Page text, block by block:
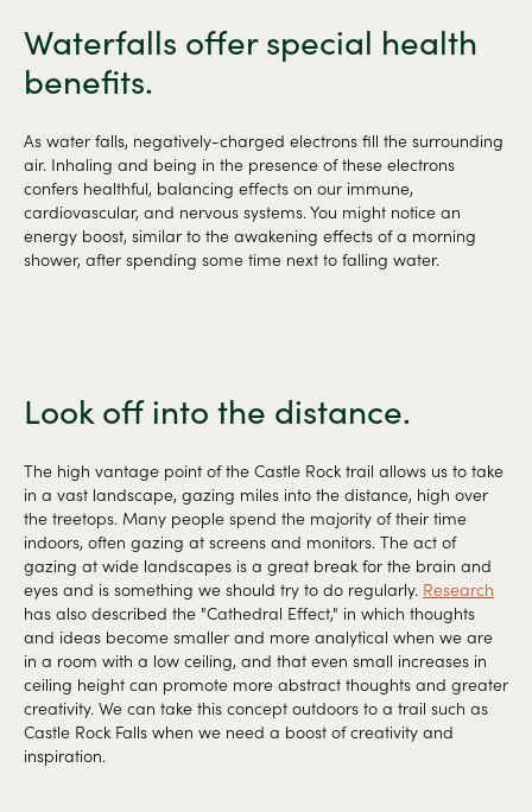
Waterfalls offer special health
benefits.
As water falls, negatively-charged electrons fill the surrounding
air. Inhaling and being in the presence of these electrons
confers healthful, balancing effects on our immune,
cardiovascular, and nervous systems. You might notice an
energy boost, similar to the awakening effects of a morning
shower, after spending some time next to falling water.
Look off into the distance.
The high vantage point of the Castle Rock trail allows us to take
in a vast landscape, gazing miles into the distance, high over
the treetops. Many people spend the majority of their time
indoors, often gazing at screens and monitors. The act of
gazing at wide landscapes is a great break for the brain and
eyes and is something we should try to do regularly. Research
has also described the "Cathedral Effect," in which thoughts
and ideas become smaller and more analytical when we are
in a room with a low ceiling, and that even small increases in
ceiling height can promote more abstract thoughts and greater
creativity. We can take this concept outdoors to a trail such as
Castle Rock Falls when we need a boost of creativity and
inspiration.